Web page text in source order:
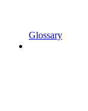
Glossary